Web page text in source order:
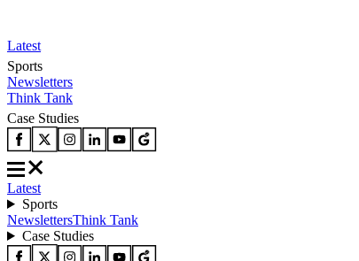
Latest
Sports
Newsletters
Think Tank
Case Studies
Latest
Sports
NewslettersThink Tank
Case Studies